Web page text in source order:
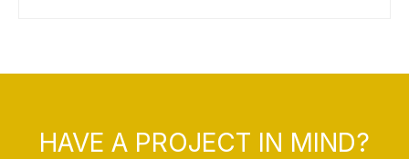
HAVE A PROJECT IN MIND?